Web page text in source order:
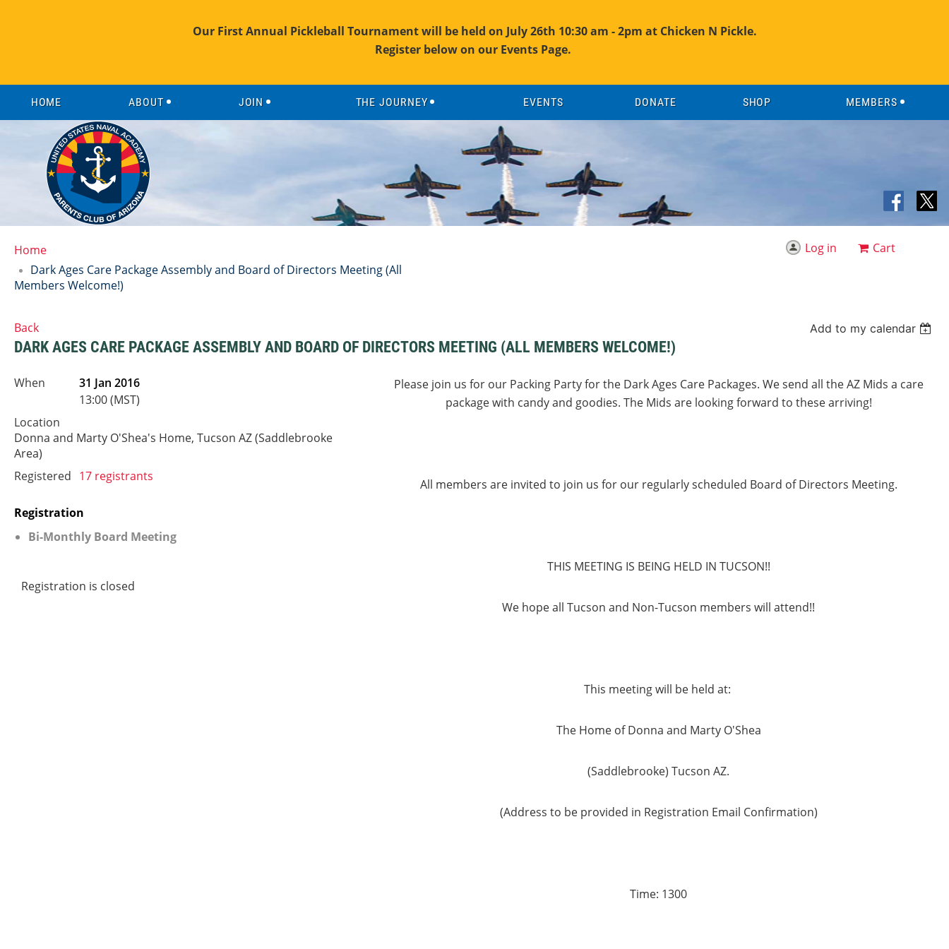
Our First Annual Pickleball Tournament will be held on July 26th 10:30 am - 2pm at Chicken N Pickle.
Register below on our Events Page.
HOME ABOUT JOIN THE JOURNEY EVENTS DONATE SHOP MEMBERS
Home
Dark Ages Care Package Assembly and Board of Directors Meeting (All
Members Welcome!)
Log in Cart
Back Add to my calendar
DARK AGES CARE PACKAGE ASSEMBLY AND BOARD OF DIRECTORS MEETING (ALL MEMBERS WELCOME!)
When
31 Jan 2016
13:00 (MST)
Location
Donna and Marty O'Shea's Home, Tucson AZ (Saddlebrooke
Area)
Registered 17 registrants
Registration
Bi-Monthly Board Meeting
Registration is closed
Please join us for our Packing Party for the Dark Ages Care Packages. We send all the AZ Mids a care
package with candy and goodies. The Mids are looking forward to these arriving!
All members are invited to join us for our regularly scheduled Board of Directors Meeting.
THIS MEETING IS BEING HELD IN TUCSON!!
We hope all Tucson and Non-Tucson members will attend!!
This meeting will be held at:
The Home of Donna and Marty O'Shea
(Saddlebrooke) Tucson AZ.
(Address to be provided in Registration Email Confirmation)
Time: 1300